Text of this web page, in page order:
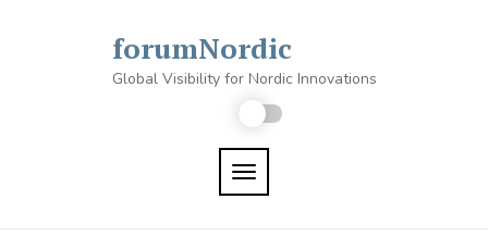
forumNordic
Global Visibility for Nordic Innovations
TOGGLE NAVIGATION